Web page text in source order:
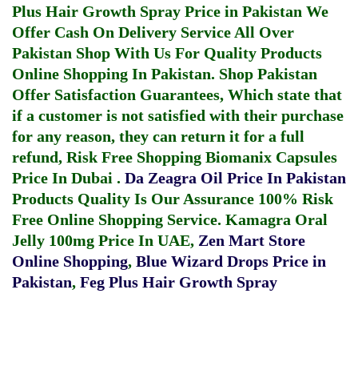
Plus Hair Growth Spray Price in Pakistan We
Offer Cash On Delivery Service All Over
Pakistan Shop With Us For Quality Products
Online Shopping In Pakistan. Shop Pakistan
Offer Satisfaction Guarantees, Which state that
if a customer is not satisfied with their purchase
for any reason, they can return it for a full
refund, Risk Free Shopping Biomanix Capsules
Price In Dubai . Da Zeagra Oil Price In Pakistan
Products Quality Is Our Assurance 100% Risk
Free Online Shopping Service. Kamagra Oral
Jelly 100mg Price In UAE, Zen Mart Store
Online Shopping, Blue Wizard Drops Price in
Pakistan, Feg Plus Hair Growth Spray